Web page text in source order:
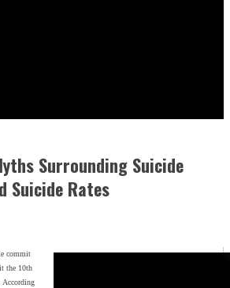
Surrounding Suicide
Suicide Rates
commit
the 10th
According